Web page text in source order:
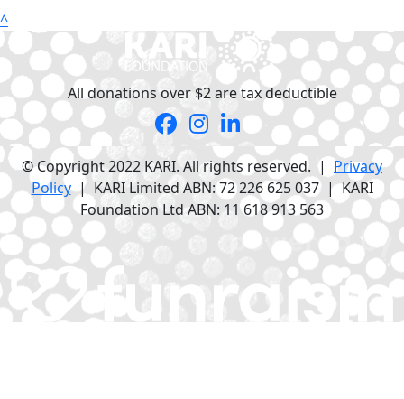
^
All donations over $2 are tax deductible
© Copyright 2022 KARI. All rights reserved. | Privacy
Policy| KARI Limited ABN: 72 226 625 037 | KARI
Foundation Ltd ABN: 11 618 913 563